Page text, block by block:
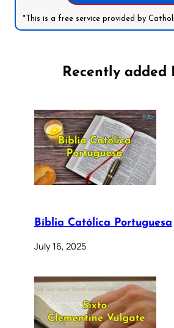
*This is a free service provided by
Recently added
Bíblia Católica Portuguesa
July 16, 2025